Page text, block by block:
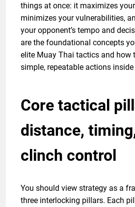
things at once: it maximizes
minimizes your vulnerabilities,
your opponent’s tempo and
are the foundational concepts
elite Muay Thai tactics and how
simple, repeatable actions inside
Core tactical
distance,
clinch control
You should view strategy as a
three interlocking pillars. Each